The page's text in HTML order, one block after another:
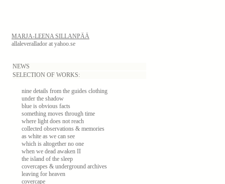
MARJA-LEENA SILLANPÄÄ
allaleverallador at yahoo.se
NEWS
SELECTION OF WORKS:
nine details from the guides clothing
under the shadow
blue is obvious facts
something moves through time
where light does not reach
collected observations & memories
as white as we can see
which is altogether no one
when we dead awaken II
the island of the sleep
covercapes & underground archives
leaving for heaven
covercape